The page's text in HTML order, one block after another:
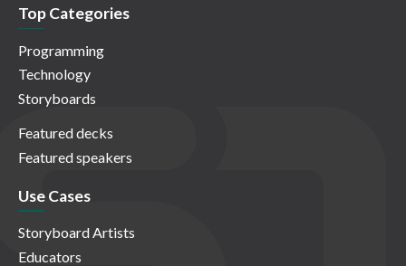
Top Categories
Programming
Technology
Storyboards
Featured decks
Featured speakers
Use Cases
Storyboard Artists
Educators